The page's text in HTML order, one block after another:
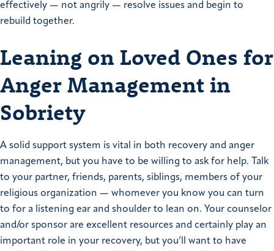
effectively — not angrily — resolve issues and begin to
rebuild together.
Leaning on Loved Ones for
Anger Management in
Sobriety
A solid support system is vital in both recovery and anger
management, but you have to be willing to ask for help. Talk
to your partner, friends, parents, siblings, members of your
religious organization — whomever you know you can turn
to for a listening ear and shoulder to lean on. Your counselor
and/or sponsor are excellent resources and certainly play an
important role in your recovery, but you’ll want to have